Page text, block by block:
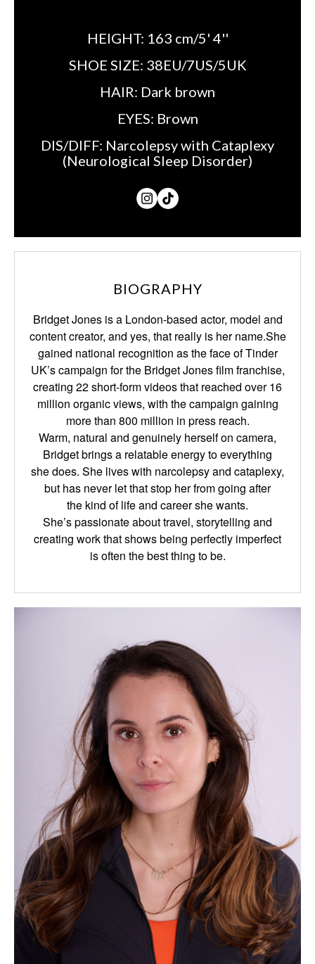
HEIGHT: 163 cm/5' 4''
SHOE SIZE: 38EU/7US/5UK
HAIR: Dark brown
EYES: Brown
DIS/DIFF: Narcolepsy with Cataplexy
(Neurological Sleep Disorder)
BIOGRAPHY
Bridget Jones is a London-based actor, model and
content creator, and yes, that really is her name.She
gained national recognition as the face of Tinder
UK’s campaign for the Bridget Jones filmfranchise,
creating 22 short-form videos that reached over 16
million organic views, with thecampaign gaining
more than 800 million in press reach.
Warm, natural and genuinely herself on camera,
Bridget brings a relatable energy to everything
shedoes. She lives with narcolepsy and cataplexy,
but has never let that stop her from going after
the kind of life and career she wants.
She’s passionate about travel, storytelling and
creating work that shows being perfectly imperfect
isoften the best thing to be.